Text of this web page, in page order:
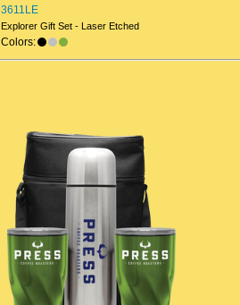
3611LE
Explorer Gift Set - Laser Etched
Colors: